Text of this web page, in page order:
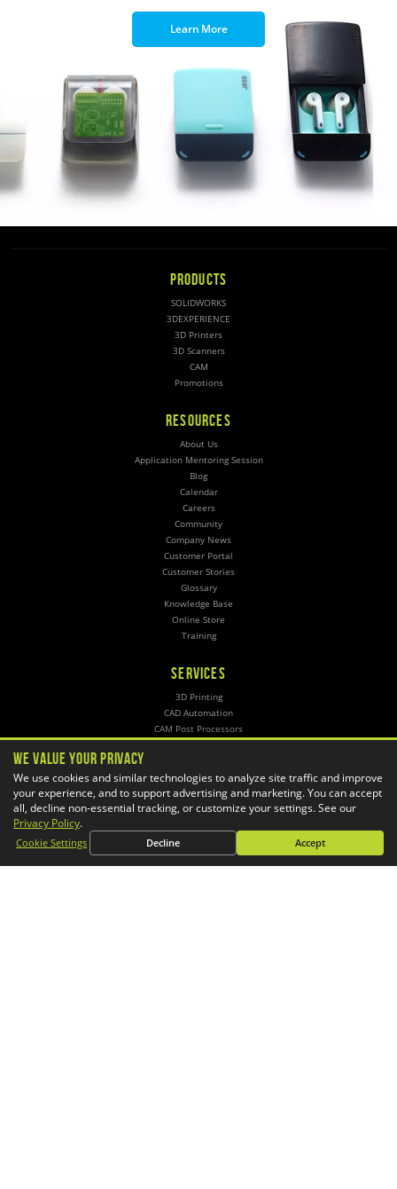
Learn More
PRODUCTS
SOLIDWORKS
3DEXPERIENCE
3D Printers
3D Scanners
CAM
Promotions
RESOURCES
About Us
Application Mentoring Session
Blog
Calendar
Careers
Community
Company News
Customer Portal
Customer Stories
Glossary
Knowledge Base
Online Store
Training
SERVICES
3D Printing
CAD Automation
CAM Post Processors
Managed Administration
Simulation
CONTACT
General Inquiries
Phone:1-800-688-3234
We Value Your Privacy
We use cookies and similar technologies to analyze site traffic and improve
your experience, and to support advertising and marketing. You can accept
all, decline non-essential tracking, or customize your settings. See our
Privacy Policy.
Cookie Settings Decline Accept